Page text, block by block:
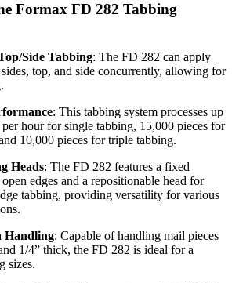
Formax FD 282 Tabbing
Side Tabbing: The FD 282 can apply
top, and side concurrently, allowing for
: This tabbing system processes up
hour for single tabbing, 15,000 pieces for
10,000 pieces for triple tabbing.
Heads: The FD 282 features a fixed
edges and a repositionable head for
tabbing, providing versatility for various
Handling: Capable of handling mail pieces
1/4” thick, the FD 282 is ideal for a
sizes.